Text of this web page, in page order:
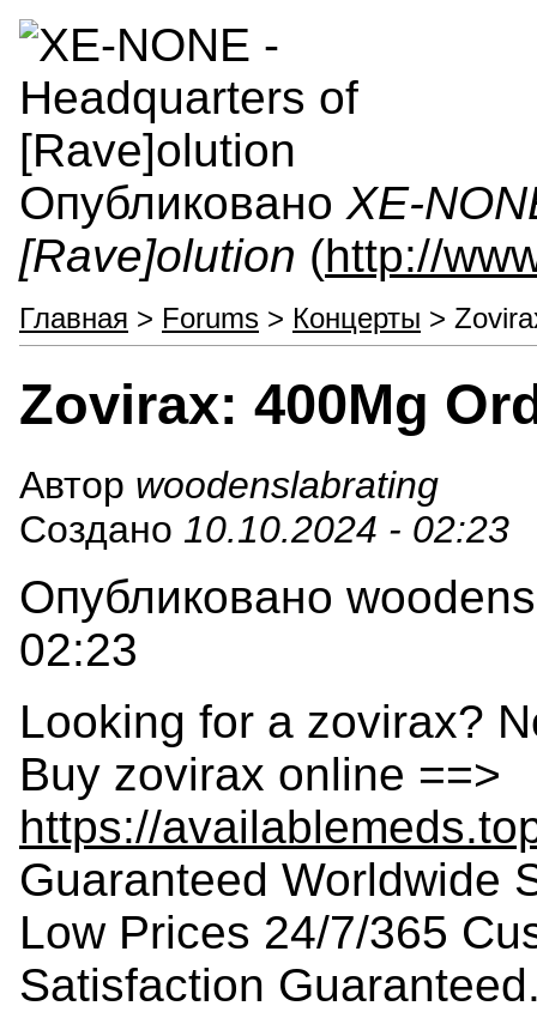
Опубликовано XE-
[Rave]olution (http://
Главная > Forums > Концерты >
Zovirax: 400Mg
Автор woodenslabrating
Создано 10.10.2024 - 02:23
Опубликовано
02:23
Looking for a zovirax?
Buy zovirax online ==>
https://
Guaranteed Worldwide
Low Prices 24/7/365
Satisfaction